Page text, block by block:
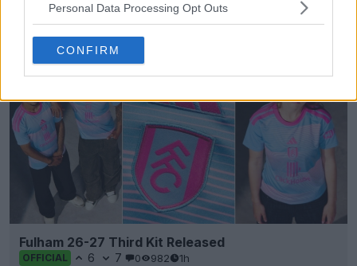
Personal Data Processing Opt Outs
CONFIRM
LEAK 1 0 0 279 1h
Fulham 26-27 Third Kit Released
OFFICIAL 6 7 0 982 1h